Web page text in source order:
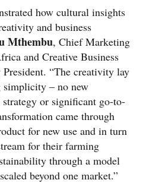
how cultural insights
and business
Mthembu, Chief Marketing
and Creative Business
“The creativity lay
simplicity – no new
or significant go-to-
came through
for new use and in turn
for their farming
through a model
beyond one market.”